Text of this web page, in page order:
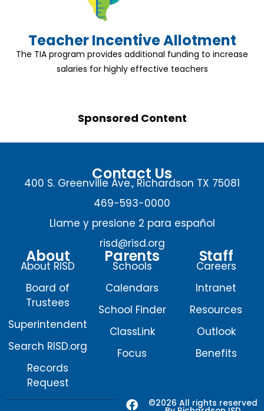
Teacher Incentive Allotment
The TIA program provides additional funding to increase
salaries for highly effective teachers
Sponsored Content
Contact Us
400 S. Greenville Ave., Richardson TX 75081
469-593-0000
Llame y presione 2 para español
risd@risd.org
About
About RISD
Board of
Trustees
Superintendent
Search RISD.org
Records
Request
Parents
Schools
Calendars
School Finder
ClassLink
Focus
Staff
Careers
Intranet
Resources
Outlook
Benefits
©2026 All rights reserved
F
X
I
Y